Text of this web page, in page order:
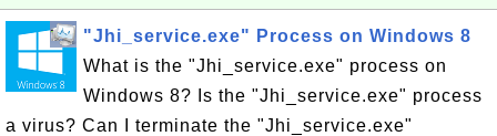
"Jhi_service.exe" Process on Windows 8
What is the "Jhi_service.exe" process on
Windows 8? Is the "Jhi_service.exe" process
a virus? Can I terminate the "Jhi_service.exe"